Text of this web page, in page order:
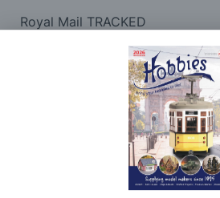
Royal Mail TRACKED
Maximum Postage (Wood Packs,
and Flammable Goods)
Express Next Working Day &
Delivery (Placed Before 2pm)
Please note: Orders to surcharge